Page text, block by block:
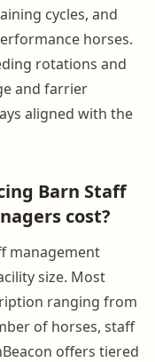
cycles, and
horses.
rotations and
and farrier
aligned with the
Barn Staff
cost?
management
size. Most
ranging from
of horses, staff
offers tiered